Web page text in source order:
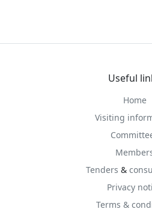
Useful
Home
Visiting
Tenders &
Privacy
Terms &